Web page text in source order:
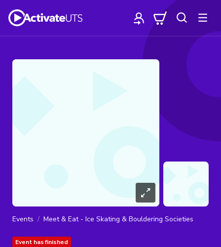
Events Meet & Eat - Ice Skating & Bouldering Societies
Event has finished